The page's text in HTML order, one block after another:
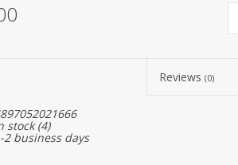
Reviews(0)
stock(4)
2 business days